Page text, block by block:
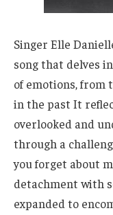
Singer Elle
song that delves
of emotions, from
in the past It
overlooked and
through a
you forget about
detachment with
expanded to